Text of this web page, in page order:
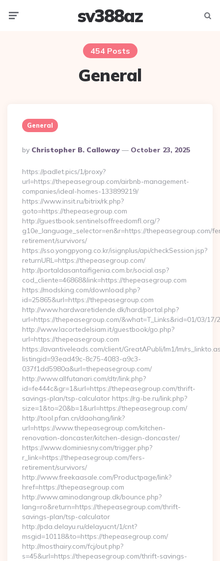
sv388az
454 Posts
General
General
Posted
By
By Christopher B. Calloway October 23, 2025
https://padlet.pics/1/proxy?
url=https://thepeasegroup.com/airbnb-management-
companies/ideal-homes-133899219/
https://www.insit.ru/bitrix/rk.php?
goto=https://thepeasegroup.com
http://guestbook.sentinelsoffreedomfl.org/?
g10e_language_selector=en&r=https://thepeasegroup.com/
retirement/survivors/
https://sso.yongpyong.co.kr/isignplus/api/checkSession.jsp?
returnURL=https://thepeasegroup.com/
http://portaldasantaifigenia.com.br/social.asp?
cod_cliente=46868&link=https://thepeasegroup.com
https://modsking.com/download.php?
id=25865&url=https://thepeasegroup.com
http://www.hardwaretidende.dk/hard/portal.php?
url=https://thepeasegroup.com/&what=T_Links&rid=01/03/17/
http://www.lacortedelsiam.it/guestbook/go.php?
url=https://thepeasegroup.com
https://avantiveleads.com/client/GreatAPubli/lm1/lm/
listingid=93ead49c-8c75-4083-a9c3-
037f1dd5980a&url=thepeasegroup.com/
http://www.allfutanari.com/dtr/link.php?
id=fe444c&gr=1&url=https://thepeasegroup.com/thrift-
savings-plan/tsp-calculator https://rg-be.ru/link.php?
size=1&to=20&b=1&url=https://thepeasegroup.com/
http://tool.pfan.cn/daohang/link?
url=https://www.thepeasegroup.com/kitchen-
renovation-doncaster/kitchen-design-doncaster/
https://www.dominiesny.com/trigger.php?
r_link=https://thepeasegroup.com/fers-
retirement/survivors/
http://www.freekaasale.com/Productpage/link?
href=https://thepeasegroup.com
http://www.aminodangroup.dk/bounce.php?
lang=ro&return=https://thepeasegroup.com/thrift-
savings-plan/tsp-calculator
http://pda.delayu.ru/delayucnt/1/cnt?
msgid=10118&to=https://thepeasegroup.com/
http://mosthairy.com/fcj/out.php?
s=45&url=https://thepeasegroup.com/thrift-savings-